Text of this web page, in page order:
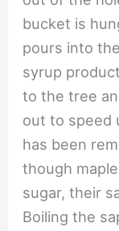
bucket is
pours into
syrup
to the tree
out to speed
has been
though
sugar, their
Boiling the